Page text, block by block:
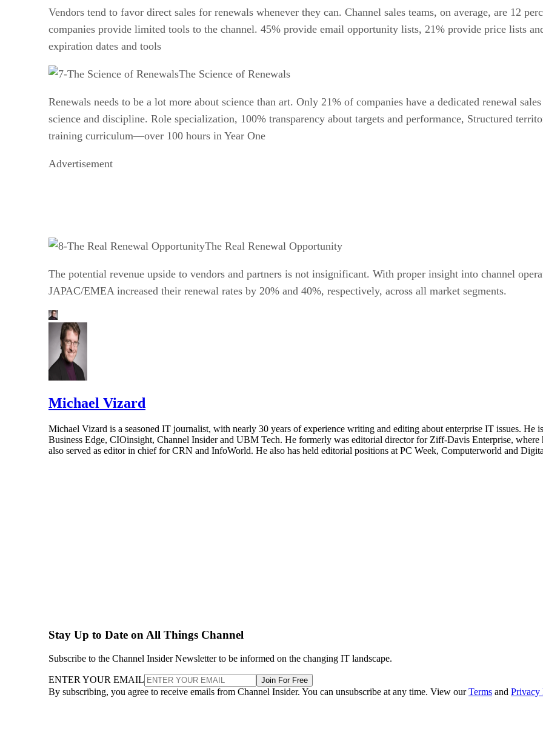
Vendors tend to favor direct sales for renewals whenever they can. Channel sales teams, on average, are 12
companies provide limited tools to the channel. 45% provide email opportunity lists, 21% provide price lists
expiration dates and tools
The Science of Renewals
Renewals needs to be a lot more about science than art. Only 21% of companies have a dedicated renewal
science and discipline. Role specialization, 100% transparency about targets and performance, Structured
training curriculum—over 100 hours in Year One
Advertisement
The Real Renewal Opportunity
The potential revenue upside to vendors and partners is not insignificant. With proper insight into channel
JAPAC/EMEA increased their renewal rates by 20% and 40%, respectively, across all market segments.
Michael Vizard
Michael Vizard is a seasoned IT journalist, with nearly 30 years of experience writing and editing about enterprise IT issues.
Business Edge, CIOinsight, Channel Insider and UBM Tech. He formerly was editorial director for Ziff-Davis Enterprise, where
also served as editor in chief for CRN and InfoWorld. He also has held editorial positions at PC Week, Computerworld and
Stay Up to Date on All Things Channel
Subscribe to the Channel Insider Newsletter to be informed on the changing IT landscape.
ENTER YOUR EMAIL Join For Free
By subscribing, you agree to receive emails from Channel Insider. You can unsubscribe at any time. View ourTerms and Privacy